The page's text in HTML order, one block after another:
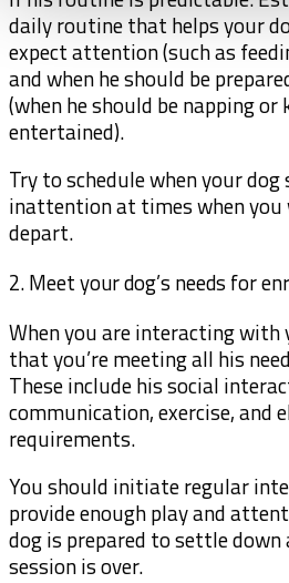
daily routine that helps your
expect attention (such as
and when he should be
(when he should be napping
entertained).
Try to schedule when your dog
inattention at times when you
depart.
2. Meet your dog’s needs for
When you are interacting with
that you’re meeting all his
These include his social
communication, exercise, and
requirements.
You should initiate regular
provide enough play and
dog is prepared to settle down
session is over.